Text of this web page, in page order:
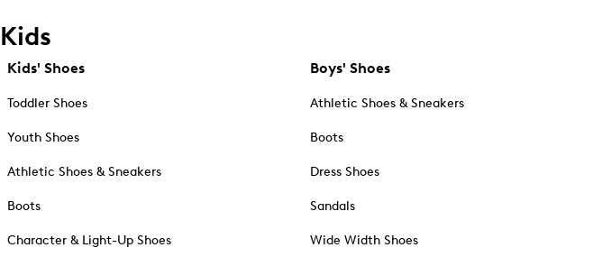
Kids
Kids' Shoes
Toddler Shoes
Youth Shoes
Athletic Shoes & Sneakers
Boots
Character & Light-Up Shoes
Boys' Shoes
Athletic Shoes & Sneakers
Boots
Dress Shoes
Sandals
Wide Width Shoes